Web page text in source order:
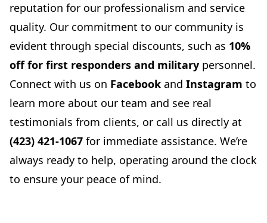
reputation for our professionalism and service
quality. Our commitment to our community is
evident through special discounts, such as 10%
off for first responders and military personnel.
Connect with us on Facebook and Instagram to
learn more about our team and see real
testimonials from clients, or call us directly at
(423) 421-1067 for immediate assistance. We’re
always ready to help, operating around the clock
to ensure your peace of mind.